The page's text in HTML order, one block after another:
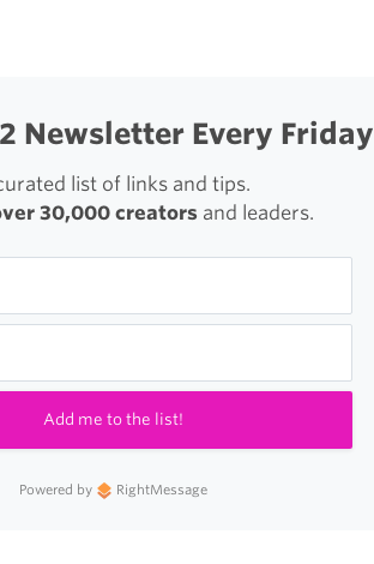
Newsletter Every Friday
list of links and tips.
30,000 creatorsand leaders.
Add me to the list!
Powered by RightMessage